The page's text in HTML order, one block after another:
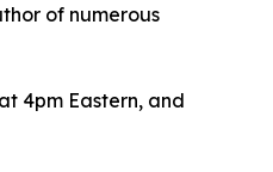
of numerous
4pm Eastern, and